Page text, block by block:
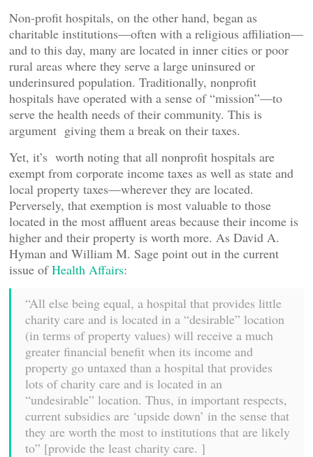
Non-profit hospitals, on the other hand, began as
charitable institutions—often with a religious affiliation—
and to this day, many are located in inner cities or poor
rural areas where they serve a large uninsured or
underinsured population. Traditionally, nonprofit
hospitals have operated with a sense of “mission”—to
serve the health needs of their community. This is
argument giving them a break on their taxes.
Yet, it’s worth noting that all nonprofit hospitals are
exempt from corporate income taxes as well as state and
local property taxes—wherever they are located.
Perversely, that exemption is most valuable to those
located in the most affluent areas because their income is
higher and their property is worth more. As David A.
Hyman and William M. Sage point out in the current
issue ofHealth Affairs:
“All else being equal, a hospital that provides little
charity care and is located in a “desirable” location
(in terms of property values) will receive a much
greater financial benefit when its income and
property go untaxed than a hospital that provides
lots of charity care and is located in an
“undesirable” location. Thus, in important respects,
current subsidies are ‘upside down’ in the sense that
they are worth the most to institutions that are likely
to” [provide the least charity care. ]